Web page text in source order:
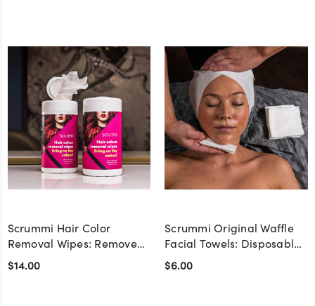
Scrummi Hair Color
Removal Wipes: Remove
Hair Dye from Skin &
$14.00
Scrummi Original Waffle
Facial Towels: Disposable
Face Towels for Spas &
Salons - 100% Natural &
$6.00